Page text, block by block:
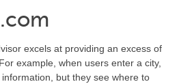
excels at providing an excess of
example, when users enter a city,
but they see where to